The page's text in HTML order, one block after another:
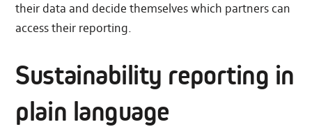
their data and decide themselves which partners can
access their reporting.
Sustainability reporting in
plain language